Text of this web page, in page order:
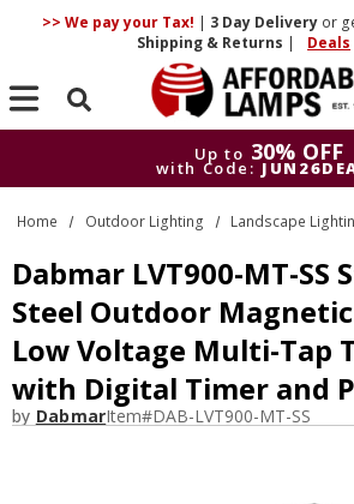
>> We pay your Tax! | 3 DayDelivery or
Shipping & Returns | Deals
Search
Up to 30% OFF
with Code:
Up to
30% OFF
with Code:
Home Outdoor Lighting Landscape
Dabmar LVT900-MT-SS
Steel Outdoor
Low Voltage Multi-Tap
with Digital Timer and
by DabmarItem#DAB-LVT900-MT-SS